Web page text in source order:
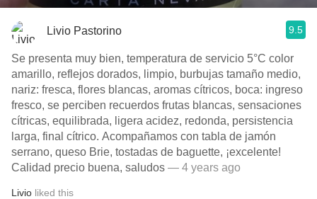
Livio Pastorino 9.5
Se presenta muy bien, temperatura de servicio 5°C color
amarillo, reflejos dorados, limpio, burbujas tamaño medio,
nariz: fresca, flores blancas, aromas cítricos, boca: ingreso
fresco, se perciben recuerdos frutas blancas, sensaciones
cítricas, equilibrada, ligera acidez, redonda, persistencia
larga, final cítrico. Acompañamos con tabla de jamón
serrano, queso Brie, tostadas de baguette, ¡excelente!
Calidad precio buena, saludos — 4 years ago
Livio liked this